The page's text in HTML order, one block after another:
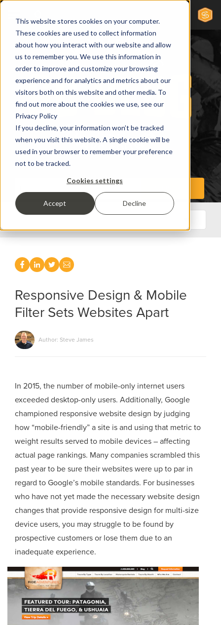
This website stores cookies on your computer.
These cookies are used to collect information
about how you interact with our website and allow
us to remember you. We use this information in
order to improve and customize your browsing
experience and for analytics and metrics about our
visitors both on this website and other media. To
find out more about the cookies we use, see our
Privacy Policy
If you decline, your information won’t be tracked
when you visit this website. A single cookie will be
used in your browser to remember your preference
not to be tracked.
Cookies settings
Accept
Decline
Responsive Design & Mobile
Filter Sets Websites Apart
Author: Steve James
In 2015, the number of mobile-only internet users
exceeded desktop-only users. Additionally, Google
championed responsive website design by judging
how “mobile-friendly” a site is and using that metric to
weight results served to mobile devices – affecting
actual page rankings. Many companies scrambled this
past year to be sure their websites were up to par in
regard to Google’s mobile standards. For businesses
who have not yet made the necessary website design
changes that provide responsive design for multi-size
device users, you may struggle to be found by
prospective customers or lose them due to an
inadequate experience.